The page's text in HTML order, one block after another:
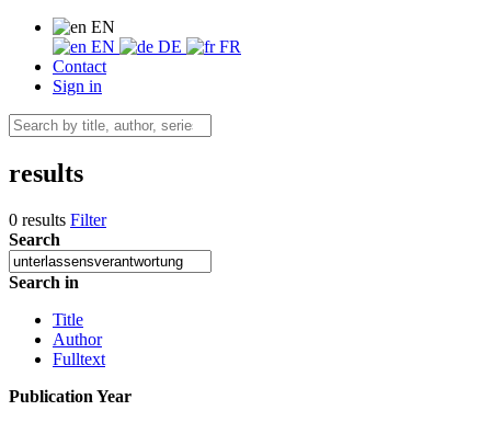
EN
EN
DE
FR
Contact
Sign in
results
0 results Filter
Search
Search in
Title
Author
Fulltext
Publication Year